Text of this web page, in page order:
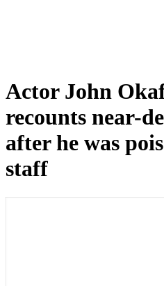
Actor John
recounts near-
after he was
staff